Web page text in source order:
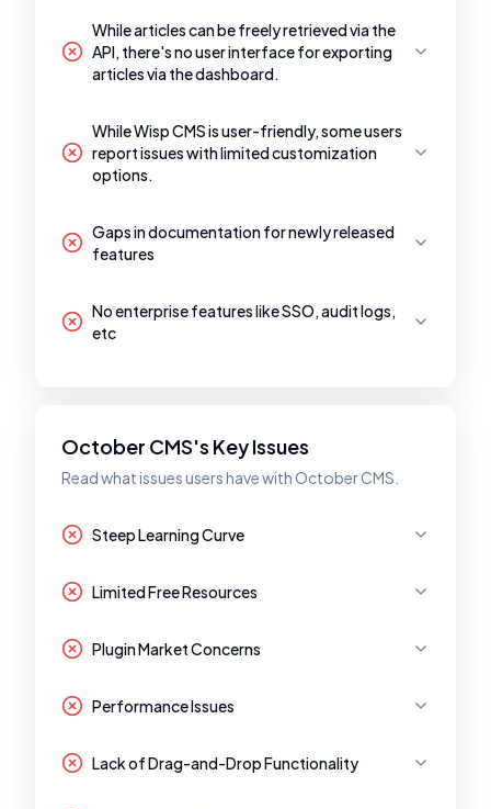
While articles can be freely retrieved via the
API, there's no user interface for exporting
articles via the dashboard.
While Wisp CMS is user-friendly, some users
report issues with limited customization
options.
Gaps in documentation for newly released
features
No enterprise features like SSO, audit logs,
etc
October CMS's Key Issues
Read what issues users have with October CMS.
Steep Learning Curve
Limited Free Resources
Plugin Market Concerns
Performance Issues
Lack of Drag-and-Drop Functionality